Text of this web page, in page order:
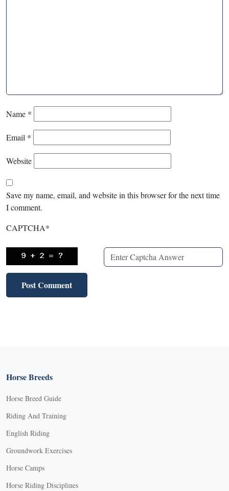
Name *
Email *
Website
Save my name, email, and website in this browser for the next time
I comment.
CAPTCHA*
Horse Breeds
Horse Breed Guide
Riding And Training
English Riding
Groundwork Exercises
Horse Camps
Horse Riding Disciplines